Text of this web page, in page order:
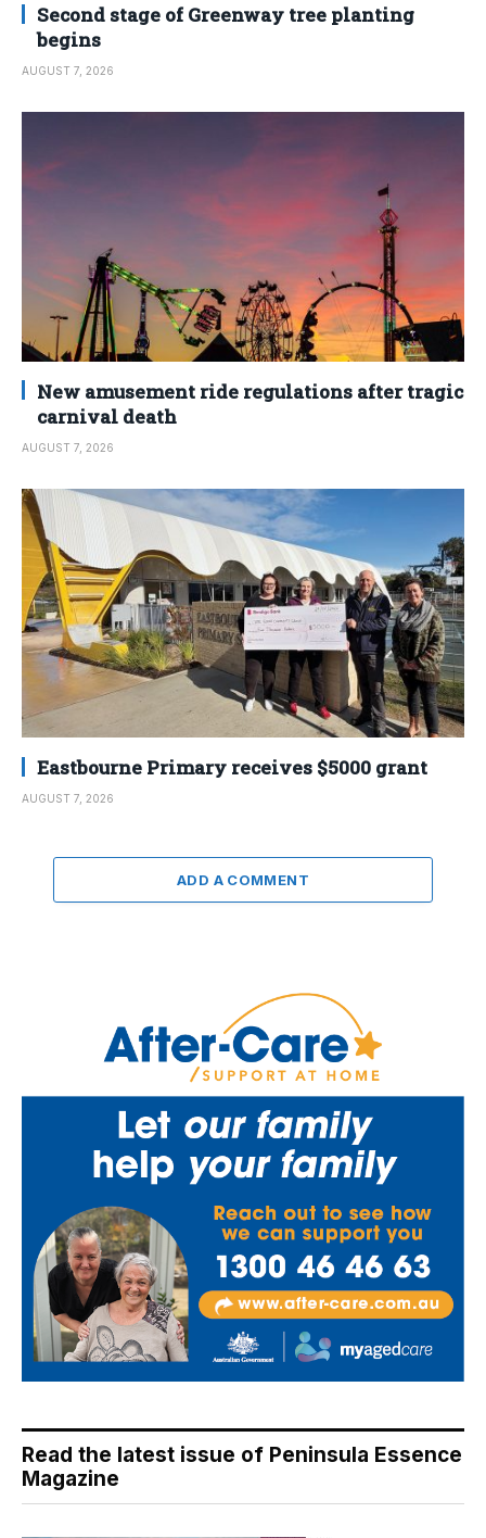
Second stage of Greenway tree planting
begins
AUGUST 7, 2026
New amusement ride regulations after tragic
carnival death
AUGUST 7, 2026
Eastbourne Primary receives $5000 grant
AUGUST 7, 2026
ADD A COMMENT
Read the latest issue of Peninsula Essence
Magazine